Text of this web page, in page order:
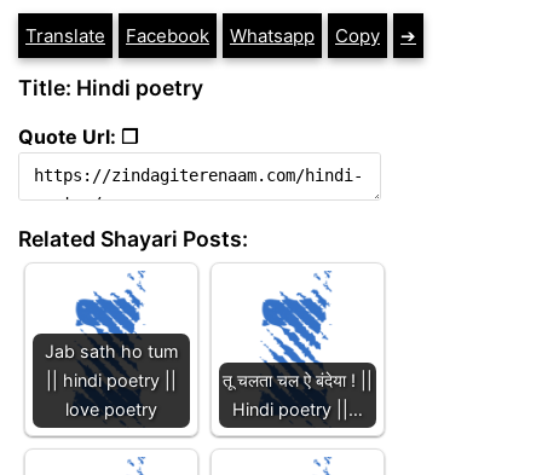
Translate Facebook Whatsapp Copy ➔
Title: Hindi poetry
Quote Url: ❐
Related Shayari Posts:
Jab sath ho tum
|| hindi poetry ||
love poetry
तू चलता चल ऐ बंदेया ! ||
Hindi poetry ||…